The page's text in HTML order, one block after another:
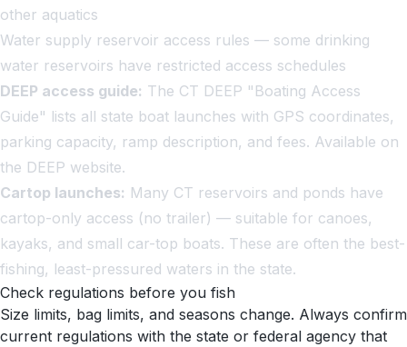
other aquatics
Water supply reservoir access rules — some drinking
water reservoirs have restricted access schedules
DEEP access guide: The CT DEEP "Boating Access
Guide" lists all state boat launches with GPS coordinates,
parking capacity, ramp description, and fees. Available on
the DEEP website.
Cartop launches: Many CT reservoirs and ponds have
cartop-only access (no trailer) — suitable for canoes,
kayaks, and small car-top boats. These are often the best-
fishing, least-pressured waters in the state.
Check regulations before you fish
Size limits, bag limits, and seasons change. Always confirm
current regulations with the state or federal agency that